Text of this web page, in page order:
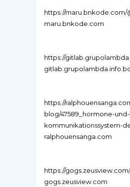
https://maru.bnkode.com/
maru.bnkode.com
https://
https://
blog/47589_hormone-
kommunikationssystem-
ralphouensanga.com
https://
gogs.zeusview.com